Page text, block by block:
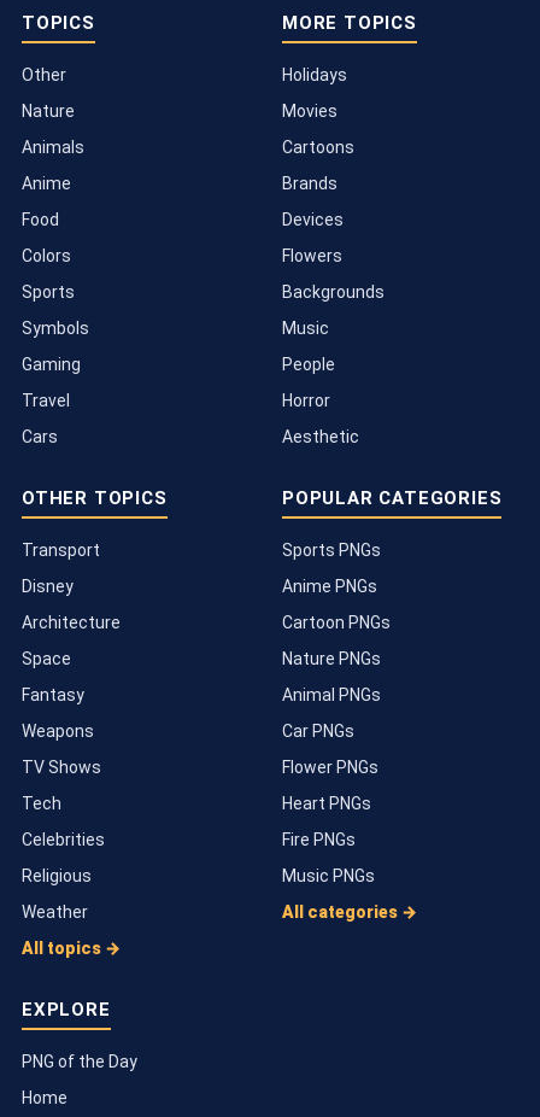
TOPICS
Other
Nature
Animals
Anime
Food
Colors
Sports
Symbols
Gaming
Travel
Cars
MORE TOPICS
Holidays
Movies
Cartoons
Brands
Devices
Flowers
Backgrounds
Music
People
Horror
Aesthetic
OTHER TOPICS
Transport
Disney
Architecture
Space
Fantasy
Weapons
TV Shows
Tech
Celebrities
Religious
Weather
All topics →
POPULAR CATEGORIES
Sports PNGs
Anime PNGs
Cartoon PNGs
Nature PNGs
Animal PNGs
Car PNGs
Flower PNGs
Heart PNGs
Fire PNGs
Music PNGs
All categories →
EXPLORE
PNG of the Day
Home